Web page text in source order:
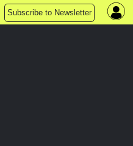
Subscribe to Newsletter